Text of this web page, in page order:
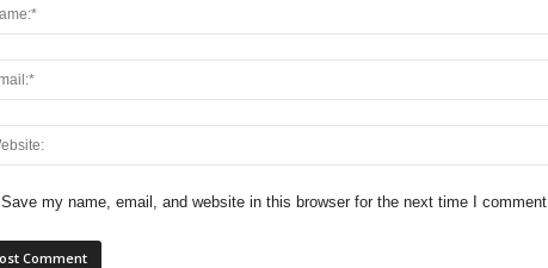
Save my name, email, and website in this browser for the next time I comment.